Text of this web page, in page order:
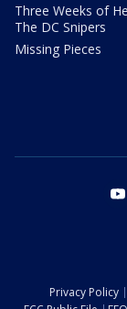
Three Weeks of
The DC Snipers
Missing Pieces
Privacy Policy